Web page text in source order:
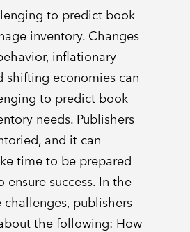
to predict book
inventory. Changes
inflationary
shifting economies can
to predict book
needs. Publishers
and it can
time to be prepared
ensure success. In the
challenges, publishers
the following: How